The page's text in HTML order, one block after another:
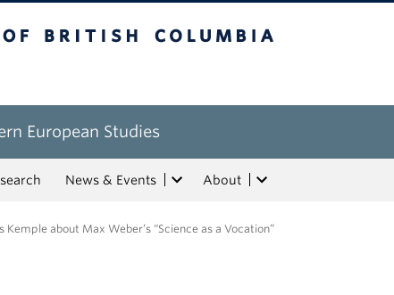
European Studies
News & Events About
Kemple about Max Weber’s “Science as a Vocation”